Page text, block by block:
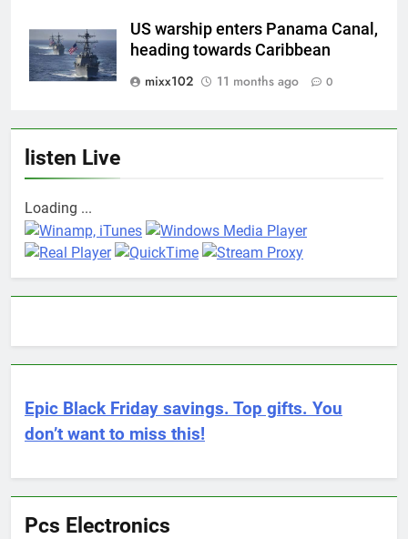
US warship enters Panama Canal,
heading towards Caribbean
mixx102
11 months ago 0
listen Live
Loading ...
Epic Black Friday savings. Top gifts. You
don’t want to miss this!
Pcs Electronics